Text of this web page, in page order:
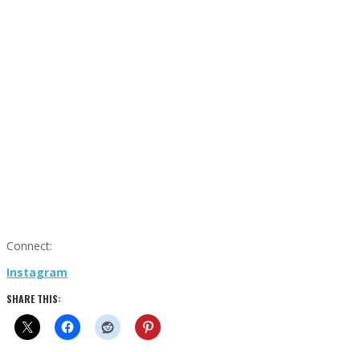
Connect:
Instagram
SHARE THIS: